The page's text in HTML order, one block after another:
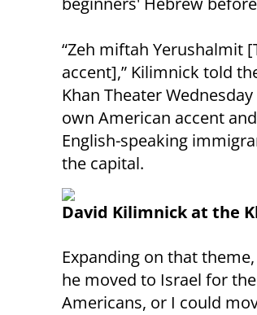
“Zeh miftah Yerushalmit
accent],” Kilimnick told
Khan Theater
own American accent
English-speaking
the capital.
David Kilimnick at the
Expanding on that
he moved to Israel for
Americans, or I could